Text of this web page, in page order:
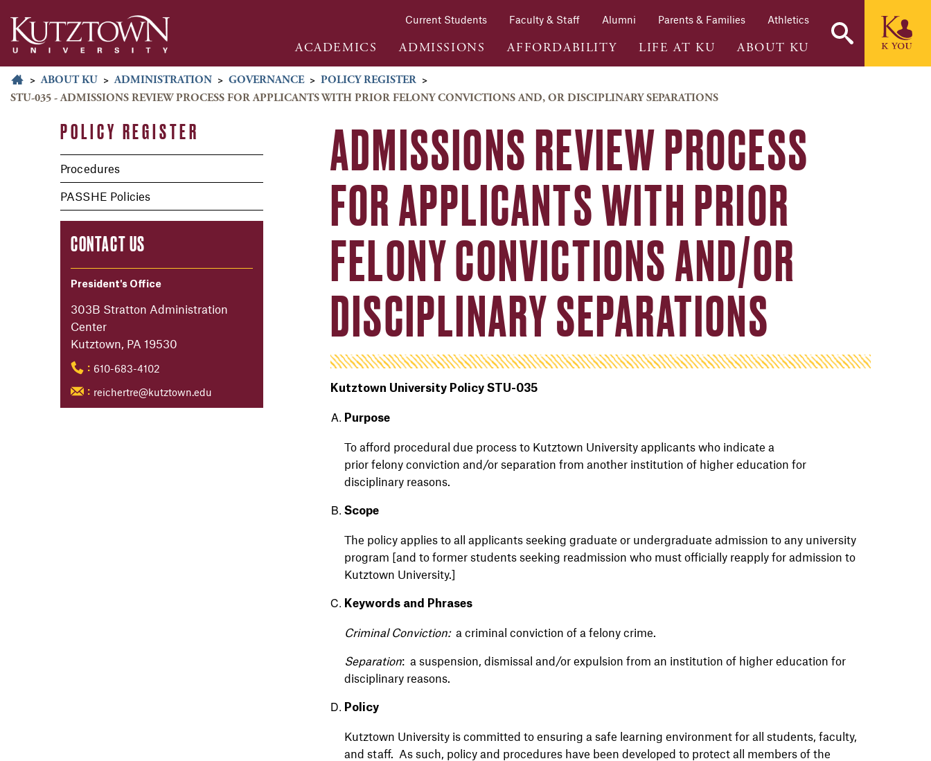
Current Students Faculty & Staff Alumni Parents & Families Athletics
ACADEMICS ADMISSIONS AFFORDABILITY LIFE AT KU ABOUT KU
> ABOUT KU > ADMINISTRATION > GOVERNANCE > POLICY REGISTER >
STU-035 - ADMISSIONS REVIEW PROCESS FOR APPLICANTS WITH PRIOR FELONY CONVICTIONS AND, OR DISCIPLINARY SEPARATIONS
POLICY REGISTER
Procedures
PASSHE Policies
CONTACT US
President's Office
303B Stratton Administration
Center
Kutztown, PA 19530
: 610-683-4102
: reichertre@kutztown.edu
ADMISSIONS REVIEW PROCESS
FOR APPLICANTS WITH PRIOR
FELONY CONVICTIONS AND/OR
DISCIPLINARY SEPARATIONS
Kutztown University Policy STU-035
Purpose
To afford procedural due process to Kutztown University applicants who indicate a
prior felony conviction and/or separation from another institution of higher education for
disciplinary reasons.
Scope
The policy applies to all applicants seeking graduate or undergraduate admission to any university
program [and to former students seeking readmission who must officially reapply for admission to
Kutztown University.]
Keywords and Phrases
Criminal Conviction:a criminal conviction of a felony crime.
Separation: a suspension, dismissal and/or expulsion from an institution of higher education for
disciplinary reasons.
Policy
Kutztown University is committed to ensuring a safe learning environment for all students, faculty,
and staff. As such, policy and procedures have been developed to protect all members of the